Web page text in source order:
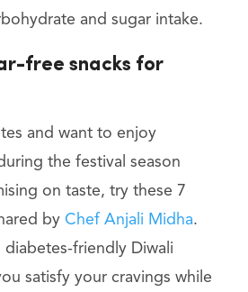
and sugar intake.
free snacks for
and want to enjoy
the festival season
on taste, try these 7
by Chef Anjali Midha.
diabetes-friendly Diwali
satisfy your cravings while